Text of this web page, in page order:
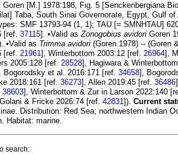
Goren [M.] 1978:198, Fig. 5 [Senckenbergiana
Taba, South Sinai Governorate, Egypt, Gulf
SMF 13793-94 (1, 1); TAU [= SMNHTAU]
[ref. 37115]. •Valid asZonogobius avidori Goren
•Valid as Trimma avidori (Goren 1978) -- (Goren
[ref. 21961], Winterbottom 2003:12 [ref. 26964],
2005:128 [ref. 28528], Hagiwara &
Bogorodsky et al. 2016:171 [ref. 34658],
2018:161 [ref. 36273], Allen 2019:45 [ref. 36486
38603], Winterbottom & Zur in Larson 2022:140
& Fricke 2026:74 [ref. 42831]). Current
Distribution: Red Sea; northwestern Indian
Habitat: marine.
search: